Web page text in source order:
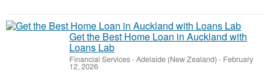
Get the Best Home Loan in Auckland with
Loans Lab
Financial Services-Adelaide (New Zealand) - February
12, 2026